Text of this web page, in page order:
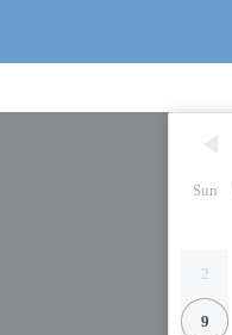
Sun
2
9